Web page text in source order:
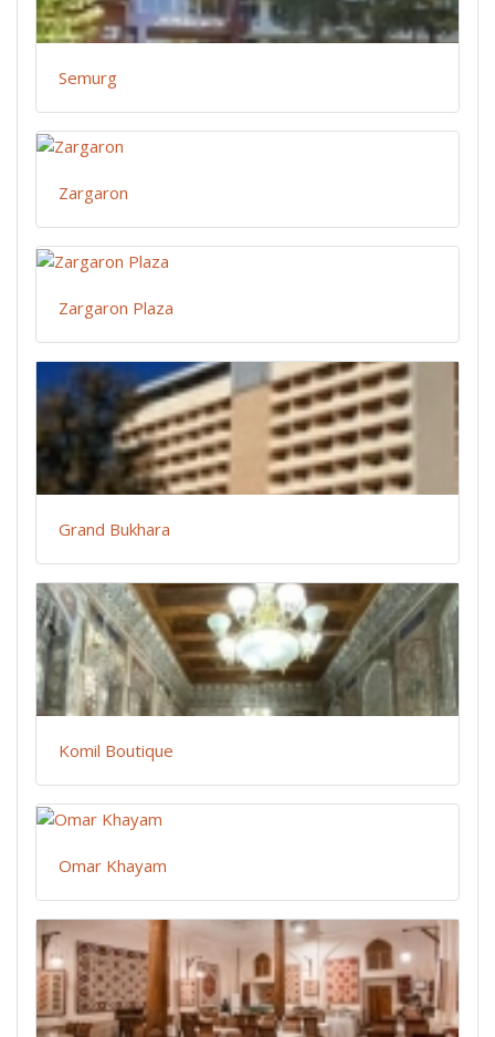
Semurg
Zargaron
Zargaron Plaza
Grand Bukhara
Komil Boutique
Omar Khayam